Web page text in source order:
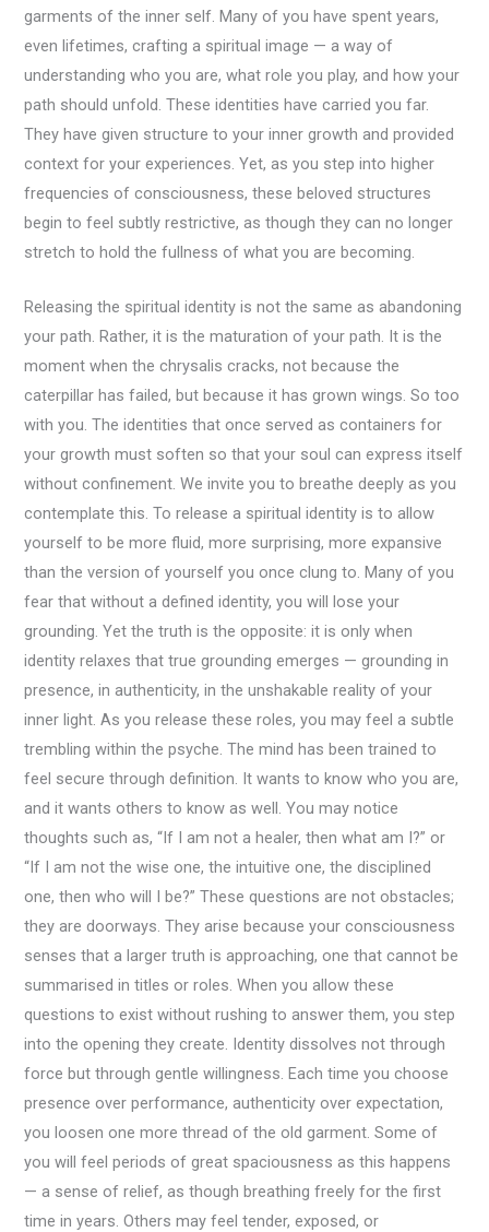
garments of the inner self. Many of you have spent years,
even lifetimes, crafting a spiritual image — a way of
understanding who you are, what role you play, and how your
path should unfold. These identities have carried you far.
They have given structure to your inner growth and provided
context for your experiences. Yet, as you step into higher
frequencies of consciousness, these beloved structures
begin to feel subtly restrictive, as though they can no longer
stretch to hold the fullness of what you are becoming.
Releasing the spiritual identity is not the same as abandoning
your path. Rather, it is the maturation of your path. It is the
moment when the chrysalis cracks, not because the
caterpillar has failed, but because it has grown wings. So too
with you. The identities that once served as containers for
your growth must soften so that your soul can express itself
without confinement. We invite you to breathe deeply as you
contemplate this. To release a spiritual identity is to allow
yourself to be more fluid, more surprising, more expansive
than the version of yourself you once clung to. Many of you
fear that without a defined identity, you will lose your
grounding. Yet the truth is the opposite: it is only when
identity relaxes that true grounding emerges — grounding in
presence, in authenticity, in the unshakable reality of your
inner light. As you release these roles, you may feel a subtle
trembling within the psyche. The mind has been trained to
feel secure through definition. It wants to know who you are,
and it wants others to know as well. You may notice
thoughts such as, “If I am not a healer, then what am I?” or
“If I am not the wise one, the intuitive one, the disciplined
one, then who will I be?” These questions are not obstacles;
they are doorways. They arise because your consciousness
senses that a larger truth is approaching, one that cannot be
summarised in titles or roles. When you allow these
questions to exist without rushing to answer them, you step
into the opening they create. Identity dissolves not through
force but through gentle willingness. Each time you choose
presence over performance, authenticity over expectation,
you loosen one more thread of the old garment. Some of
you will feel periods of great spaciousness as this happens
— a sense of relief, as though breathing freely for the first
time in years. Others may feel tender, exposed, or